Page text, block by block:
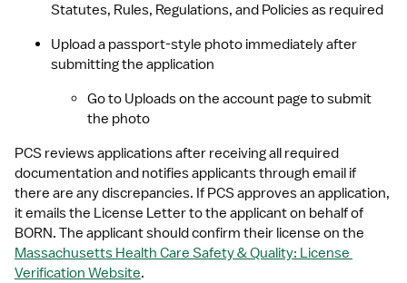
Statutes, Rules, Regulations, and Policies as required
Upload a passport-style photo immediately after
submitting the application
Go to Uploads on the account page to submit
the photo
PCS reviews applications after receiving all required
documentation and notifies applicants through email if
there are any discrepancies. If PCS approves an application,
it emails the License Letter to the applicant on behalf of
Massachusetts Health Care Safety & Quality: License
Verification Website.